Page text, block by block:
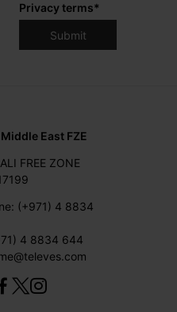
Privacy terms*
East FZE
FREE ZONE
(+971) 4 8834
4 8834 644